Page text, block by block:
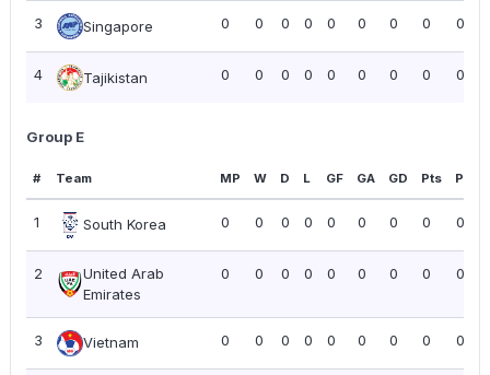
3 Singapore 0 0 0 0 0 0 0 0 0.00
4 Tajikistan 0 0 0 0 0 0 0 0 0.00
Group E
# Team MP W D L GF GA GD Pts PPG
1 South Korea 0 0 0 0 0 0 0 0 0.00
2
United Arab
Emirates
0 0 0 0 0 0 0 0 0.00
3 Vietnam 0 0 0 0 0 0 0 0 0.00